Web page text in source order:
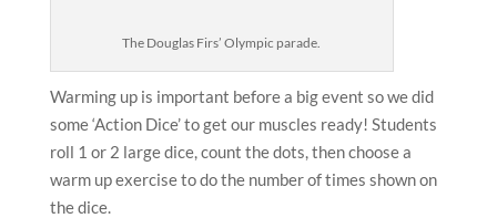
The Douglas Firs’ Olympic parade.
Warming up is important before a big event so we did
some ‘Action Dice’ to get our muscles ready! Students
roll 1 or 2 large dice, count the dots, then choose a
warm up exercise to do the number of times shown on
the dice.